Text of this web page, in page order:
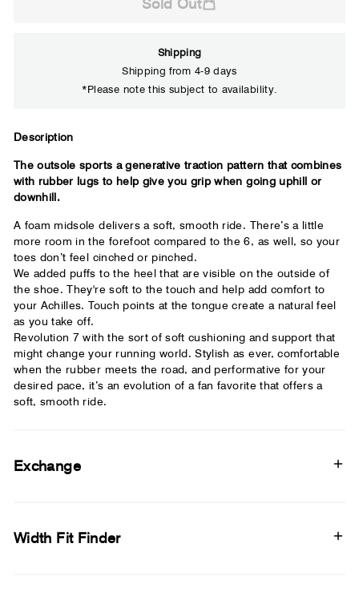
Your usual running shoe brand
Sold Out
Shipping
Shipping from 4-9 days
*Please note this subject to availability.
Description
The outsole sports a generative traction pattern that combines
with rubber lugs to help give you grip when going uphill or
downhill.
A foam midsole delivers a soft, smooth ride. There’s a little
more room in the forefoot compared to the 6, as well, so your
toes don’t feel cinched or pinched.
We added puffs to the heel that are visible on the outside of
the shoe. They're soft to the touch and help add comfort to
your Achilles. Touch points at the tongue create a natural feel
as you take off.
Revolution 7 with the sort of soft cushioning and support that
might change your running world. Stylish as ever, comfortable
when the rubber meets the road, and performative for your
desired pace, it’s an evolution of a fan favorite that offers a
soft, smooth ride.
Exchange
Width Fit Finder